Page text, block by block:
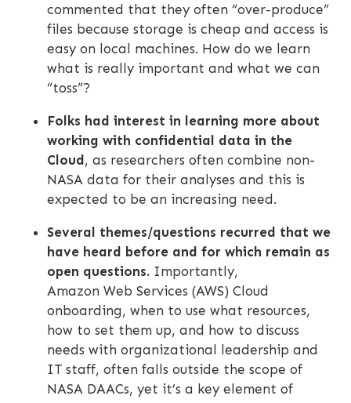
commented that they often “over-produce”
files because storage is cheap and access is
easy on local machines. How do we learn
what is really important and what we can
“toss”?
Folks had interest in learning more about
working with confidential data in the
Cloud, as researchers often combine non-
NASA data for their analyses and this is
expected to be an increasing need.
Several themes/questions recurred that we
have heard before and for which remain as
open questions.Importantly,
Amazon Web Services (AWS) Cloud
onboarding, when to use what resources,
how to set them up, and how to discuss
needs with organizational leadership and
IT staff, often falls outside the scope of
NASA DAACs, yet it’s a key element of